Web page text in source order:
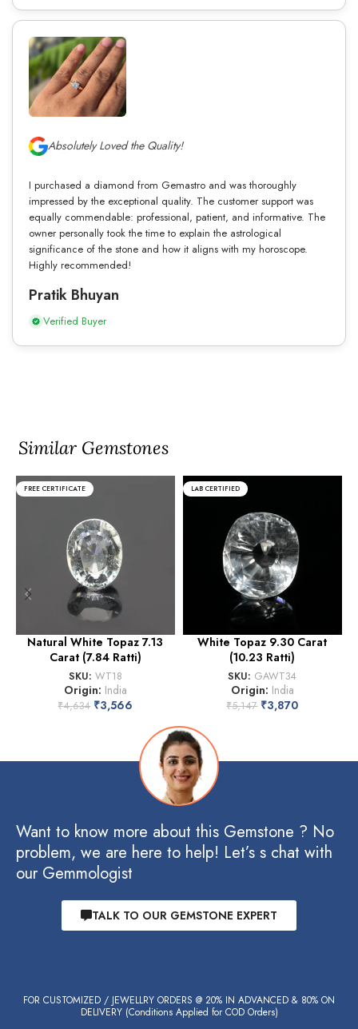
Absolutely Loved the Quality!
I purchased a diamond from Gemastro and was thoroughly
impressed by the exceptional quality. The customer support was
equally commendable: professional, patient, and informative. The
owner personally took the time to explain the astrological
significance of the stone and how it aligns with my horoscope.
Highly recommended!
Pratik Bhuyan
Verified Buyer
Similar Gemstones
FREE CERTIFICATE
Natural White Topaz 7.13
Carat (7.84 Ratti)
SKU: WT18
Origin: India
₹4,634 ₹3,566
LAB CERTIFIED
White Topaz 9.30 Carat
(10.23 Ratti)
SKU: GAWT34
Origin: India
₹5,147 ₹3,870
Want to know more about this Gemstone ? No
problem, we are here to help! Let’s s chat with
our Gemmologist
TALK TO OUR GEMSTONE EXPERT
FOR CUSTOMIZED / JEWELLRY ORDERS @ 20% IN ADVANCED & 80% ON
DELIVERY (Conditions Applied for COD Orders)